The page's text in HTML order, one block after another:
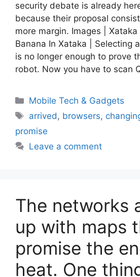
security debate is already
because their proposal
more margin. Images |
Banana In Xataka | Selecting
is no longer enough to prove
robot. Now you have to scan
Categories
Mobile Tech & Gadgets
Tags
arrived, browsers,
promise
Leave a comment
The networks
up with maps
promise the
heat. One